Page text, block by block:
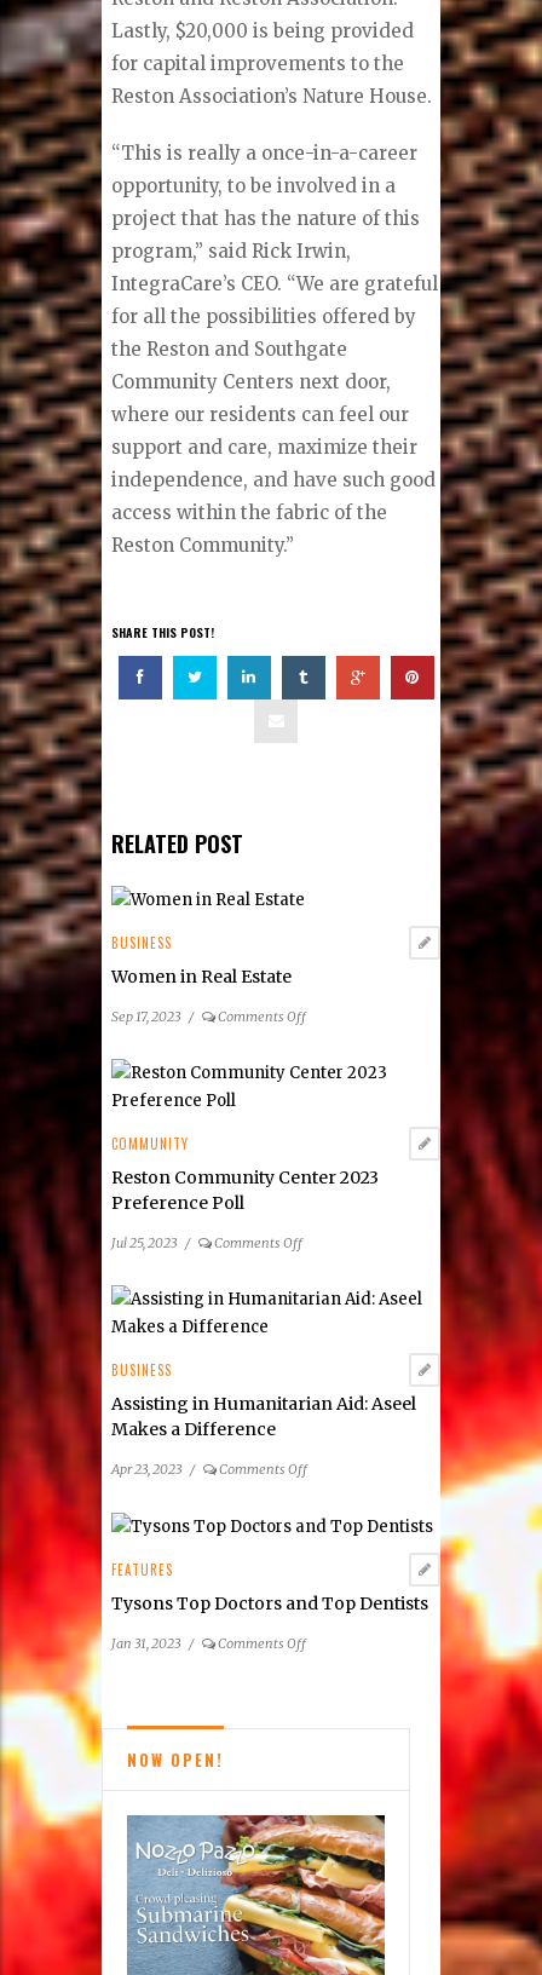
Lastly, $20,000 is being provided
for capital improvements to the
Reston Association’s Nature House.
“This is really a once-in-a-career
opportunity, to be involved in a
project that has the nature of this
program,” said Rick Irwin,
IntegraCare’s CEO. “We are grateful
for all the possibilities offered by
the Reston and Southgate
Community Centers next door,
where our residents can feel our
support and care, maximize their
independence, and have such good
access within the fabric of the
Reston Community.”
SHARE THIS POST!
RELATED POST
BUSINESS
Women in Real Estate
Sep 17, 2023 / Comments Offon
COMMUNITY
Reston Community Center 2023
Preference Poll
Jul 25, 2023 / Comments Offon
Community
BUSINESS
Assisting in Humanitarian Aid: Aseel
Makes a Difference
Apr 23, 2023 / Comments Offon
Humanitarian
Makes
a
FEATURES
Tysons Top Doctors and Top Dentists
Jan 31, 2023 / Comments Offon
Dentists
NOW OPEN!